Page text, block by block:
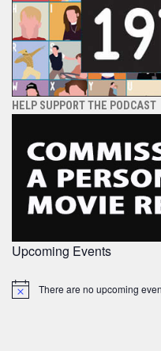
HELP SUPPORT THE PODCAST
Upcoming Events
Notice There are no upcoming